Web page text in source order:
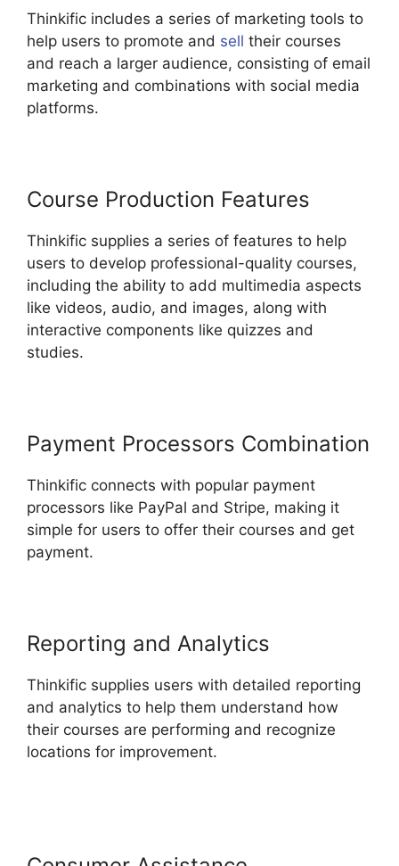
Thinkific includes a series of marketing tools to
help users to promote and sell their courses
and reach a larger audience, consisting of email
marketing and combinations with social media
platforms.
Course Production Features
Thinkific supplies a series of features to help
users to develop professional-quality courses,
including the ability to add multimedia aspects
like videos, audio, and images, along with
interactive components like quizzes and
studies.
Payment Processors Combination
Thinkific connects with popular payment
processors like PayPal and Stripe, making it
simple for users to offer their courses and get
payment.
Reporting and Analytics
Thinkific supplies users with detailed reporting
and analytics to help them understand how
their courses are performing and recognize
locations for improvement.